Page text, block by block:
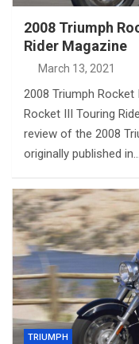
2008 Triumph
Rider Magazine
March 13, 2021
2008 Triumph Rocket
Rocket III Touring
review of the 2008
originally published in…
TRIUMPH